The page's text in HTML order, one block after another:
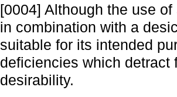
[0004] Although the use
in combination with a
suitable for its intended
deficiencies which
desirability.